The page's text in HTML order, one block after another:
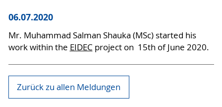
06.07.2020
Mr. Muhammad Salman Shauka (MSc) started his
work within the EIDEC project on 15th of June 2020.
Zurück zu allen Meldungen